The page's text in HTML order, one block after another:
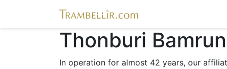
Thonburi
In operation for almost 42 years, our